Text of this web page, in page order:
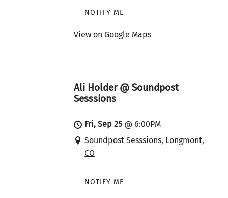
NOTIFY ME
View on Google Maps
Ali Holder @ Soundpost
Sesssions
Fri, Sep 25 @ 6:00PM
Soundpost Sesssions, Longmont,
CO
NOTIFY ME